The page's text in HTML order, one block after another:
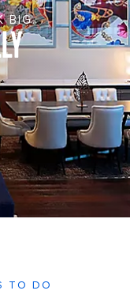
BIG.
TO DO